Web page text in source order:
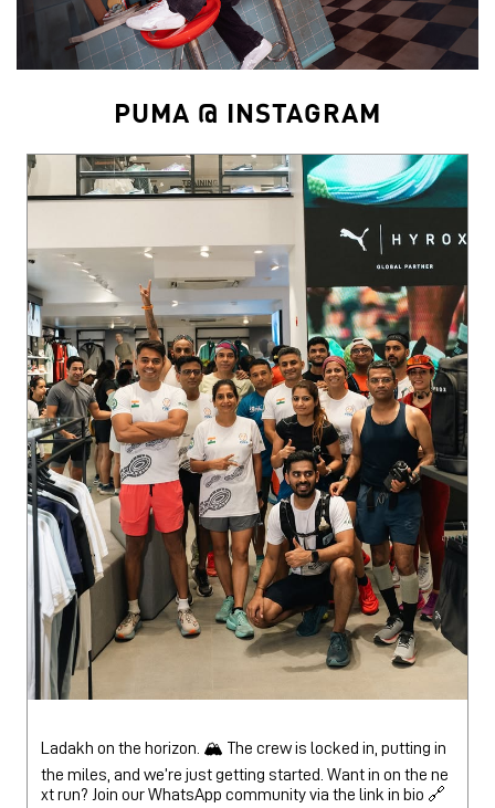
PUMA @ INSTAGRAM
Ladakh on the horizon. 🏔️ The crew is locked in, putting in
the miles, and we’re just getting started. Want in on the ne
xt run? Join our WhatsApp community via the link in bio 🔗